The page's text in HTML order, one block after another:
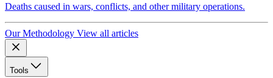
Deaths caused in wars, conflicts, and other military operations.
Our Methodology View all articles
Tools